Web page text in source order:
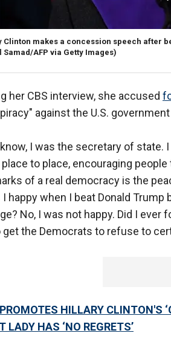
Clinton makes a concession speech after
Samad/AFP via Getty Images)
her CBS interview, she accused
against the U.S.
I was the secretary of state.
to place, encouraging
of a real democracy is the
I happy when I beat Donald
No, I was not happy. Did I
get the Democrats to refuse to
HILLARY CLINTON'S
LADY HAS ‘NO REGRETS’